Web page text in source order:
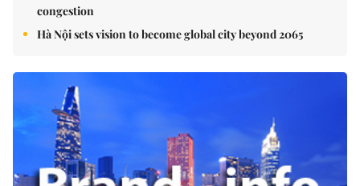
congestion
Hà Nội sets vision to become global city beyond 2065